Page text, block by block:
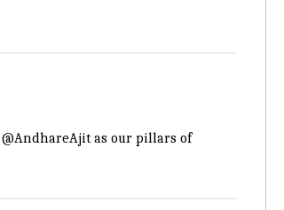
@AndhareAjitas our pillars of